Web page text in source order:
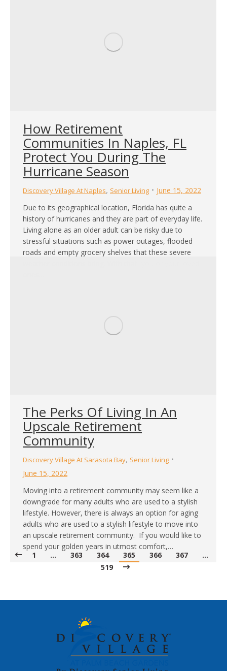
How Retirement
Communities In Naples, FL
Protect You During The
Hurricane Season
Discovery Village At Naples, Senior Living
June 15, 2022
Due to its geographical location, Florida has quite a
history of hurricanes and they are part of everyday life.
Living alone as an older adult can be risky due to
stressful situations such as power outages, flooded
roads and empty grocery shelves that these severe
The Perks Of Living In An
Upscale Retirement
Community
Discovery Village At Sarasota Bay, Senior Living
June 15, 2022
Moving into a retirement community may seem like a
downgrade for many adults who are used to a stylish
lifestyle. However, there is always an option for aging
adults who are used to a stylish lifestyle to move into
an upscale retirement community. If you would like to
spend your golden years in utmost comfort,…
1
… 363 364 365 366 367
…
519